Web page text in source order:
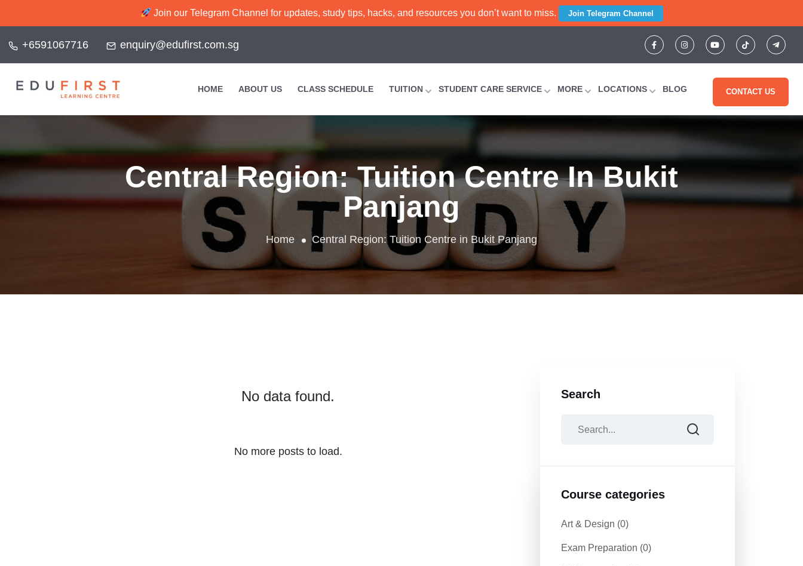
Join our Telegram Channel for updates, study tips, hacks, and resources you don’t want to miss. Join Telegram Channel
+6591067716 enquiry@edufirst.com.sg
HOME ABOUT US CLASS SCHEDULE TUITION STUDENT CARE SERVICE MORE LOCATIONS BLOG CONTACT US
Central Region:Tuition Centre In Bukit
Panjang
Home Central Region: Tuition Centre in Bukit Panjang
No data found.
No more posts to load.
Search
Course categories
Art & Design (0)
Exam Preparation (0)